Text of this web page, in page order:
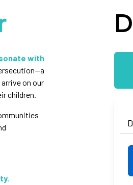
with
on our
children.